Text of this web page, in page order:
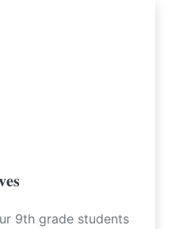
9th grade students